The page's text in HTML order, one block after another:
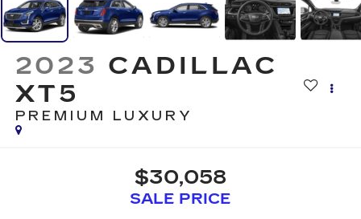
2023 CADILLAC
XT5
PREMIUM LUXURY
$30,058
SALE PRICE